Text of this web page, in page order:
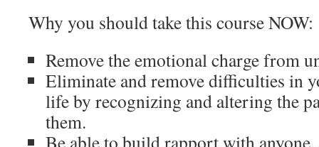
Why you should take this course NOW:
Remove the emotional charge from
Eliminate and remove difficulties in
life by recognizing and altering the
them.
Be able to build rapport with anyone.